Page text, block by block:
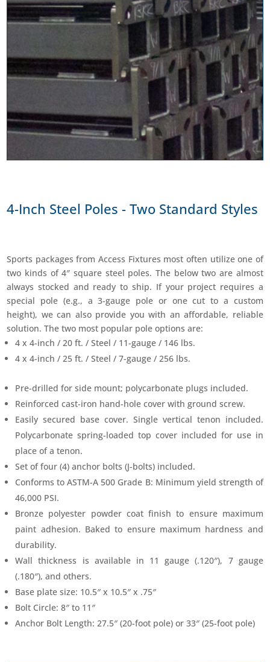
4-Inch Steel Poles - Two Standard Styles
Sports packages from Access Fixtures most often utilize one of
two kinds of 4″ square steel poles. The below two are almost
always stocked and ready to ship. If your project requires a
special pole (e.g., a 3-gauge pole or one cut to a custom
height), we can also provide you with an affordable, reliable
solution. The two most popular pole options are:
4 x 4-inch / 20 ft. / Steel / 11-gauge / 146 lbs.
4 x 4-inch / 25 ft. / Steel / 7-gauge / 256 lbs.
Pre-drilled for side mount; polycarbonate plugs included.
Reinforced cast-iron hand-hole cover with ground screw.
Easily secured base cover. Single vertical tenon included.
Polycarbonate spring-loaded top cover included for use in
place of a tenon.
Set of four (4) anchor bolts (J-bolts) included.
Conforms to ASTM-A 500 Grade B: Minimum yield strength of
46,000 PSI.
Bronze polyester powder coat finish to ensure maximum
paint adhesion. Baked to ensure maximum hardness and
durability.
Wall thickness is available in 11 gauge (.120″), 7 gauge
(.180″), and others.
Base plate size: 10.5″ x 10.5″ x .75″
Bolt Circle: 8″ to 11″
Anchor Bolt Length: 27.5″ (20-foot pole) or 33″ (25-foot pole)